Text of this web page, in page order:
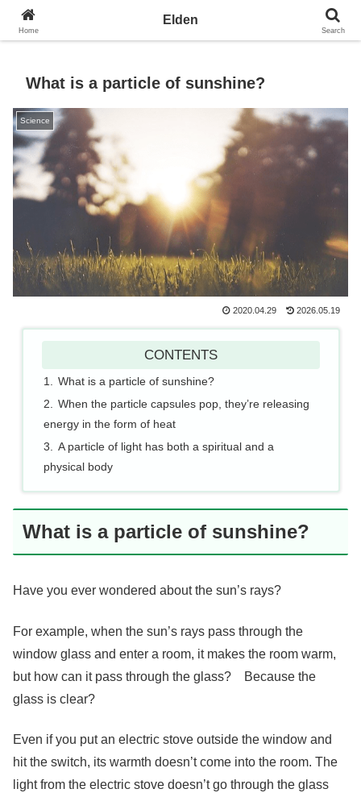
Towards the Earth Planet of Love
What is a particle of sunshine?
Science
2020.04.29 2026.05.19
CONTENTS
What is a particle of sunshine?
When the particle capsules pop, they’re releasing
energy in the form of heat
A particle of light has both a spiritual and a
physical body
What is a particle of sunshine?
Have you ever wondered about the sun’s rays?
For example, when the sun’s rays pass through the
window glass and enter a room, it makes the room warm,
but how can it pass through the glass? Because the
glass is clear?
Even if you put an electric stove outside the window and
hit the switch, its warmth doesn’t come into the room. The
light from the electric stove doesn’t go through the glass
Home
Elden
Search